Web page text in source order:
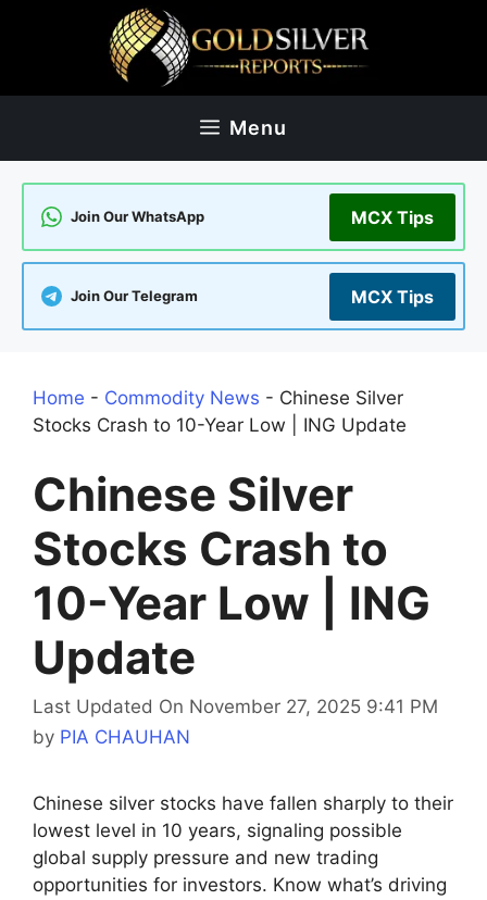
Menu
Join Our WhatsApp MCX Tips
Join Our Telegram MCX Tips
Home - Commodity News - Chinese Silver
Stocks Crash to 10-Year Low | ING Update
Chinese Silver
Stocks Crash to
10-Year Low | ING
Update
Last Updated On November 27, 2025 9:41 PM
by PIA CHAUHAN
Chinese silver stocks have fallen sharply to their
lowest level in 10 years, signaling possible
global supply pressure and new trading
opportunities for investors. Know what’s driving